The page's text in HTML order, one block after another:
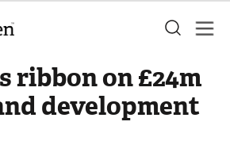
ribbon on £24m
development